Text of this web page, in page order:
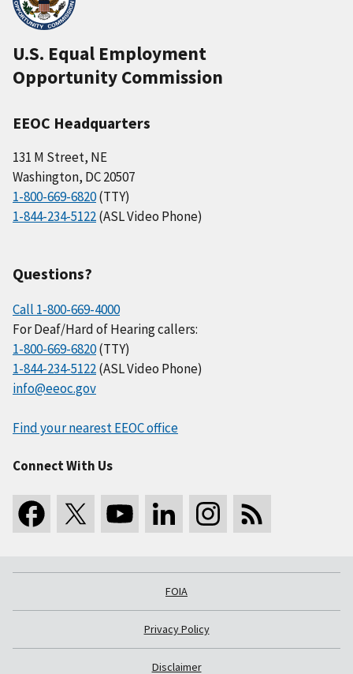
U.S. Equal Employment
Opportunity Commission
EEOC Headquarters
131 M Street, NE
Washington, DC 20507
1-800-669-6820(TTY)
1-844-234-5122(ASL Video Phone)
Questions?
Call 1-800-669-4000
For Deaf/Hard of Hearing callers:
1-800-669-6820(TTY)
1-844-234-5122(ASL Video Phone)
info@eeoc.gov
Find your nearest EEOC office
Connect With Us
FOIA
Privacy Policy
Disclaimer